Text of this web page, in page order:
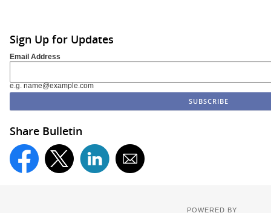
Sign Up for Updates
Email Address
e.g. name@example.com
Share Bulletin
POWERED BY